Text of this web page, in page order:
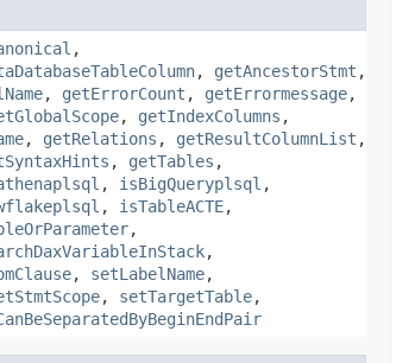
,
, getAncestorStmt ,
, getErrorCount , getErrormessage,
, getIndexColumns ,
, getRelations , getResultColumnList ,
, getTables ,
, isBigQueryplsql ,
, isTableACTE,
,
,
, setLabelName,
, setTargetTable,